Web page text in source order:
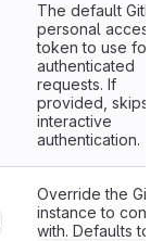
The default
personal access
token to use for
authenticated
requests. If
provided, skips
interactive
authentication.
Override the
instance to
with. Defaults to